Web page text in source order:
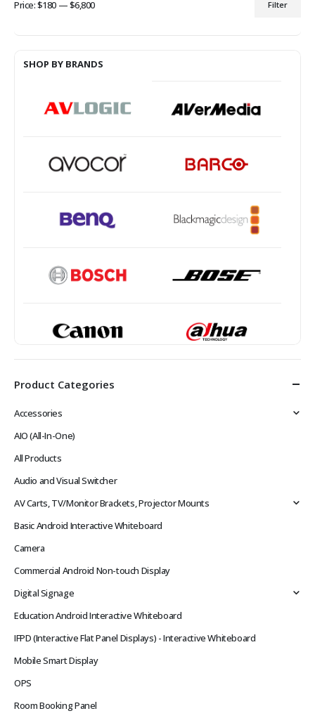
Filter
Price:$180 —$6,800
SHOP BY BRANDS
Product Categories
Accessories
AIO (All-In-One)
All Products
Audio and Visual Switcher
AV Carts, TV/Monitor Brackets, Projector Mounts
Basic Android Interactive Whiteboard
Camera
Commercial Android Non-touch Display
Digital Signage
Education Android Interactive Whiteboard
IFPD (Interactive Flat Panel Displays) - Interactive Whiteboard
Mobile Smart Display
OPS
Room Booking Panel